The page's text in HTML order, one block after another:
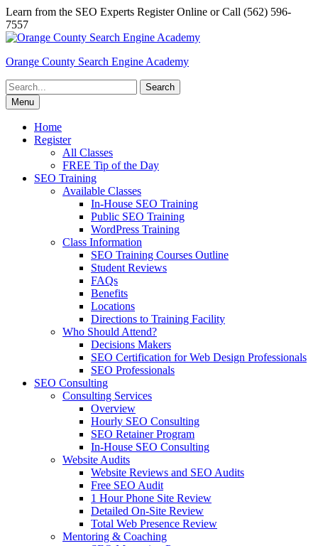
Skip
to
content
Learn from the SEO Experts Register Online or Call (562) 596-
7557
Orange County Search Engine Academy
Search
for:Menu
Home
Register
All Classes
FREE Tip of the Day
SEO Training
Available Classes
In-House SEO Training
Public SEO Training
WordPress Training
Class Information
SEO Training Courses Outline
Student Reviews
FAQs
Benefits
Locations
Directions to Training Facility
Who Should Attend?
Decisions Makers
SEO Certification for Web Design Professionals
SEO Professionals
SEO Consulting
Consulting Services
Overview
Hourly SEO Consulting
SEO Retainer Program
In-House SEO Consulting
Website Audits
Website Reviews and SEO Audits
Free SEO Audit
1 Hour Phone Site Review
Detailed On-Site Review
Total Web Presence Review
Mentoring & Coaching